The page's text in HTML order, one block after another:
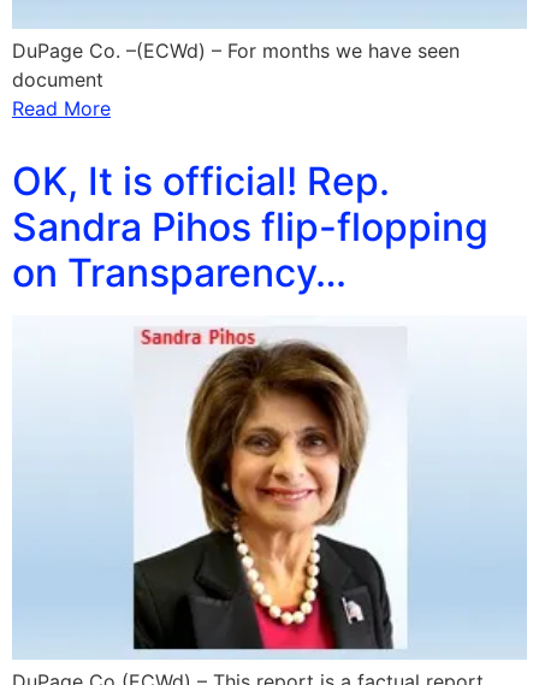
DuPage Co. –(ECWd) – For months we have seen
document
Read More
OK, It is official! Rep.
Sandra Pihos flip-flopping
on Transparency…